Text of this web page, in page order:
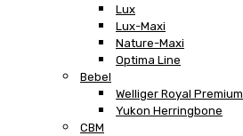
Lux
Lux-Maxi
Nature-Maxi
Optima Line
Bebel
Welliger Royal Premium
Yukon Herringbone
CBM